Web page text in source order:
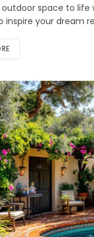
outdoor space to
inspire your dream